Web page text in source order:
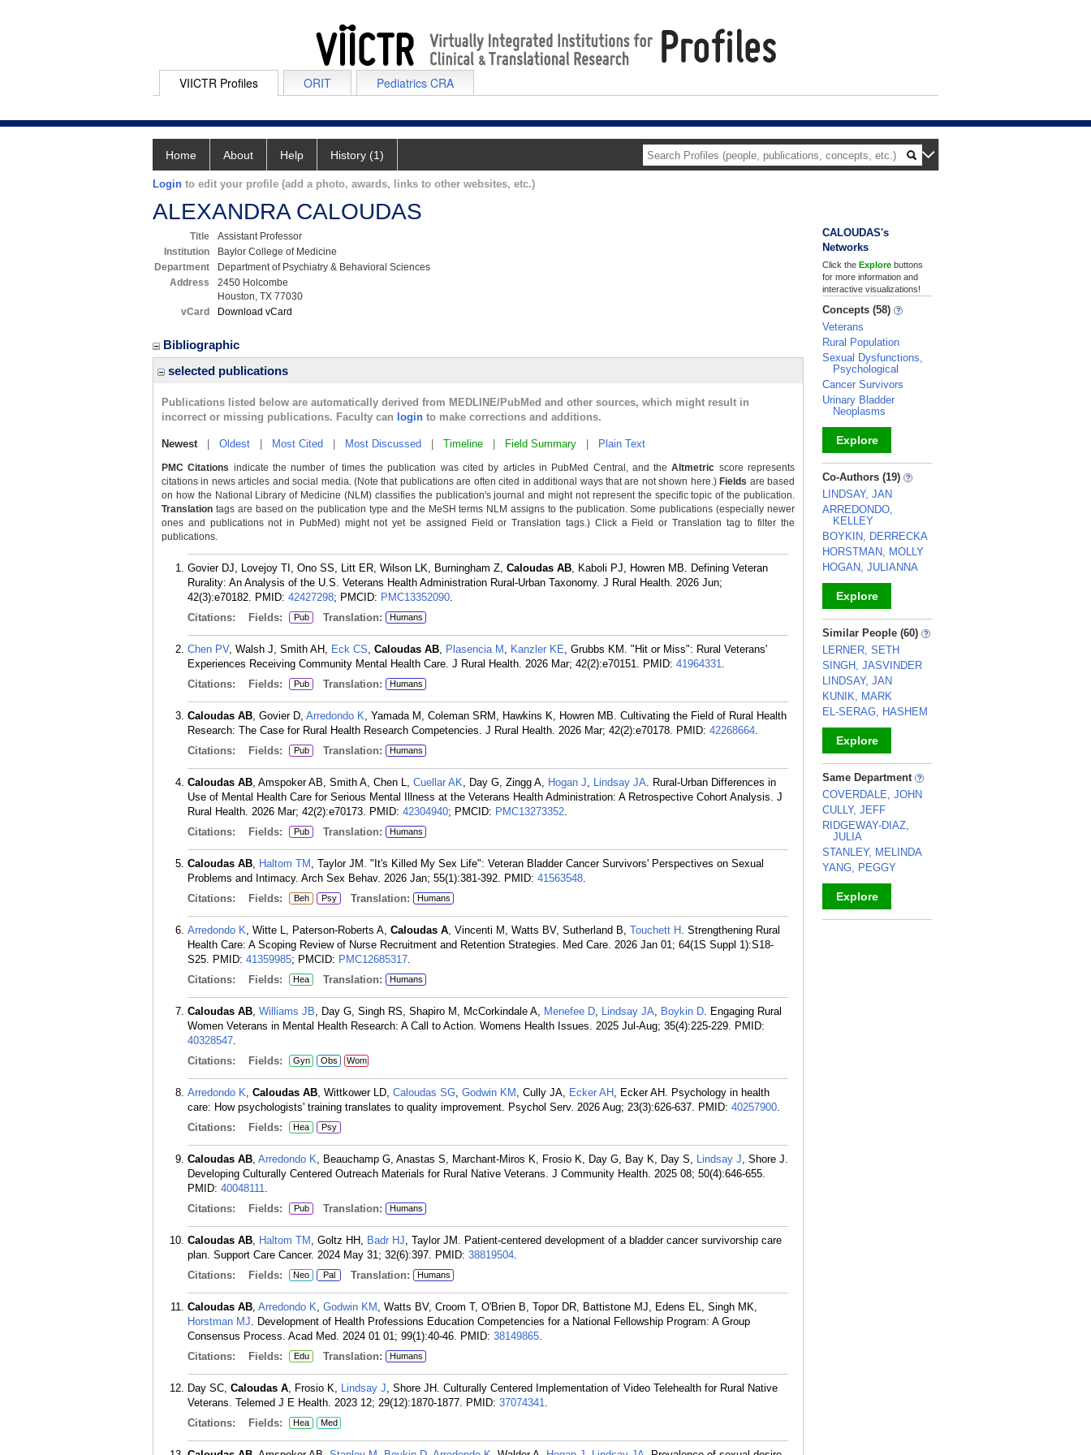
VIICTR Profiles ORIT Pediatrics CRA
Home About Help History (1)
Login to edit your profile (add a photo, awards, links to other websites, etc.)
ALEXANDRA CALOUDAS
Title
Assistant Professor
Institution
Baylor College of Medicine
Department
Department of Psychiatry & Behavioral Sciences
Address
2450 Holcombe
Houston, TX 77030
vCard
Download vCard
Bibliographic
selected publications
Publications listed below are automatically derived from MEDLINE/PubMed and other sources, which might result in
incorrect or missing publications. Faculty can login to make corrections and additions.
Newest| Oldest Most Cited Most Discussed Timeline Field Summary Plain Text
PMC Citations indicate the number of times the publication was cited by articles in PubMed Central, and theAltmetric score represents
citations in news articles and social media. (Note that publications are often cited in additional ways that are not shown here.) Fields are based
on how the National Library of Medicine (NLM) classifies the publication's journal and might not represent the specific topic of the publication.
Translation tags are based on the publication type and the MeSH terms NLM assigns to the publication. Some publications (especially newer
ones and publications not in PubMed) might not yet be assigned Field or Translation tags.) Click a Field or Translation tag to filter the
publications.
Govier DJ, Lovejoy TI, Ono SS, Litt ER, Wilson LK, Burningham Z, Caloudas AB, Kaboli PJ, Howren MB. Defining Veteran
Rurality: An Analysis of the U.S. Veterans Health Administration Rural-Urban Taxonomy. J Rural Health. 2026 Jun;
42(3):e70182. PMID: 42427298; PMCID: PMC13352090.
Citations:
Fields: Pub Translation: Humans
Chen PV, Walsh J, Smith AH, Eck CS, Caloudas AB, Plasencia M , Kanzler KE, Grubbs KM. "Hit or Miss": Rural Veterans'
Experiences Receiving Community Mental Health Care. J Rural Health. 2026 Mar; 42(2):e70151. PMID: 41964331.
Citations:
Fields: Pub Translation: Humans
Caloudas AB, Govier D, Arredondo K, Yamada M, Coleman SRM, Hawkins K, Howren MB. Cultivating the Field of Rural Health
Research: The Case for Rural Health Research Competencies. J Rural Health. 2026 Mar; 42(2):e70178. PMID: 42268664.
Citations:
Fields: Pub Translation: Humans
Caloudas AB, Amspoker AB, Smith A, Chen L, Cuellar AK, Day G, Zingg A, Hogan J, Lindsay JA. Rural-Urban Differences in
Use of Mental Health Care for Serious Mental Illness at the Veterans Health Administration: A Retrospective Cohort Analysis. J
Rural Health. 2026 Mar; 42(2):e70173. PMID: 42304940; PMCID: PMC13273352.
Citations:
Fields: Pub Translation: Humans
Caloudas AB, Haltom TM , Taylor JM. "It's Killed My Sex Life": Veteran Bladder Cancer Survivors' Perspectives on Sexual
Problems and Intimacy. Arch Sex Behav. 2026 Jan; 55(1):381-392. PMID: 41563548.
Citations:
Fields: Beh Psy Translation: Humans
Arredondo K, Witte L, Paterson-Roberts A, Caloudas A, Vincenti M, Watts BV, Sutherland B, Touchett H . Strengthening Rural
Health Care: A Scoping Review of Nurse Recruitment and Retention Strategies. Med Care. 2026 Jan 01; 64(1S Suppl 1):S18-
S25. PMID: 41359985; PMCID: PMC12685317.
Citations:
Fields: Hea Translation: Humans
Caloudas AB, Williams JB, Day G, Singh RS, Shapiro M, McCorkindale A, Menefee D, Lindsay JA, Boykin D. Engaging Rural
Women Veterans in Mental Health Research: A Call to Action. Womens Health Issues. 2025 Jul-Aug; 35(4):225-229. PMID:
40328547.
Citations:
Fields: Gyn Obs Wom
Arredondo K, Caloudas AB, Wittkower LD, Caloudas SG, Godwin KM , Cully JA, Ecker AH , Ecker AH. Psychology in health
care: How psychologists' training translates to quality improvement. Psychol Serv. 2026 Aug; 23(3):626-637. PMID: 40257900.
Citations:
Fields: Hea Psy
Caloudas AB, Arredondo K, Beauchamp G, Anastas S, Marchant-Miros K, Frosio K, Day G, Bay K, Day S, Lindsay J, Shore J.
Developing Culturally Centered Outreach Materials for Rural Native Veterans. J Community Health. 2025 08; 50(4):646-655.
PMID: 40048111.
Citations:
Fields: Pub Translation: Humans
Caloudas AB, Haltom TM , Goltz HH, Badr HJ, Taylor JM. Patient-centered development of a bladder cancer survivorship care
plan. Support Care Cancer. 2024 May 31; 32(6):397. PMID: 38819504.
Citations:
Fields: Neo Pal Translation: Humans
Caloudas AB, Arredondo K, Godwin KM , Watts BV, Croom T, O'Brien B, Topor DR, Battistone MJ, Edens EL, Singh MK,
Horstman MJ. Development of Health Professions Education Competencies for a National Fellowship Program: A Group
Consensus Process. Acad Med. 2024 01 01; 99(1):40-46. PMID: 38149865.
Citations:
Fields: Edu Translation: Humans
Day SC, Caloudas A, Frosio K, Lindsay J, Shore JH. Culturally Centered Implementation of Video Telehealth for Rural Native
Veterans. Telemed J E Health. 2023 12; 29(12):1870-1877. PMID: 37074341.
Citations:
Fields: Hea Med
CALOUDAS's
Networks
Click the Explore buttons
for more information and
interactive visualizations!
Concepts (58)
Veterans
Rural Population
Sexual Dysfunctions,
Psychological
Cancer Survivors
Urinary Bladder
Neoplasms
Explore
_
Co-Authors (19)
LINDSAY, JAN
ARREDONDO,
KELLEY
BOYKIN, DERRECKA
HORSTMAN, MOLLY
HOGAN, JULIANNA
Explore
_
Similar People (60)
LERNER, SETH
SINGH, JASVINDER
LINDSAY, JAN
KUNIK, MARK
EL-SERAG, HASHEM
Explore
_
Same Department
COVERDALE, JOHN
CULLY, JEFF
RIDGEWAY-DIAZ,
JULIA
STANLEY, MELINDA
YANG, PEGGY
Explore